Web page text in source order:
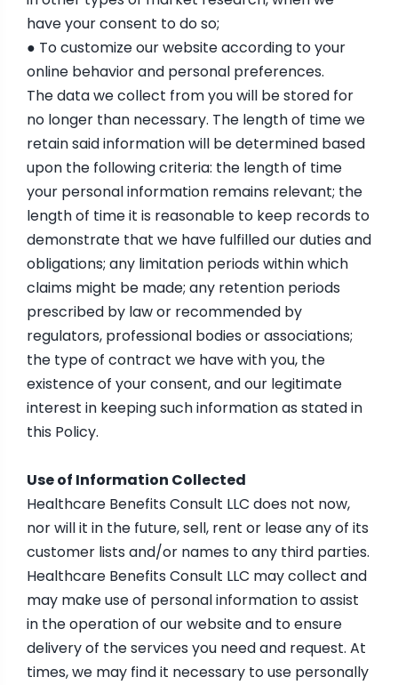
have your consent to do so;
● To customize our website according to your
online behavior and personal preferences.
The data we collect from you will be stored for
no longer than necessary. The length of time we
retain said information will be determined based
upon the following criteria: the length of time
your personal information remains relevant; the
length of time it is reasonable to keep records to
demonstrate that we have fulfilled our duties and
obligations; any limitation periods within which
claims might be made; any retention periods
prescribed by law or recommended by
regulators, professional bodies or associations;
the type of contract we have with you, the
existence of your consent, and our legitimate
interest in keeping such information as stated in
this Policy.
Use of Information Collected
Healthcare Benefits Consult LLC does not now,
nor will it in the future, sell, rent or lease any of its
customer lists and/or names to any third parties.
Healthcare Benefits Consult LLC may collect and
may make use of personal information to assist
in the operation of our website and to ensure
delivery of the services you need and request. At
times, we may find it necessary to use personally